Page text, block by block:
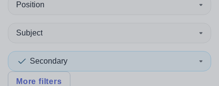
Position
Subject
Secondary
More filters